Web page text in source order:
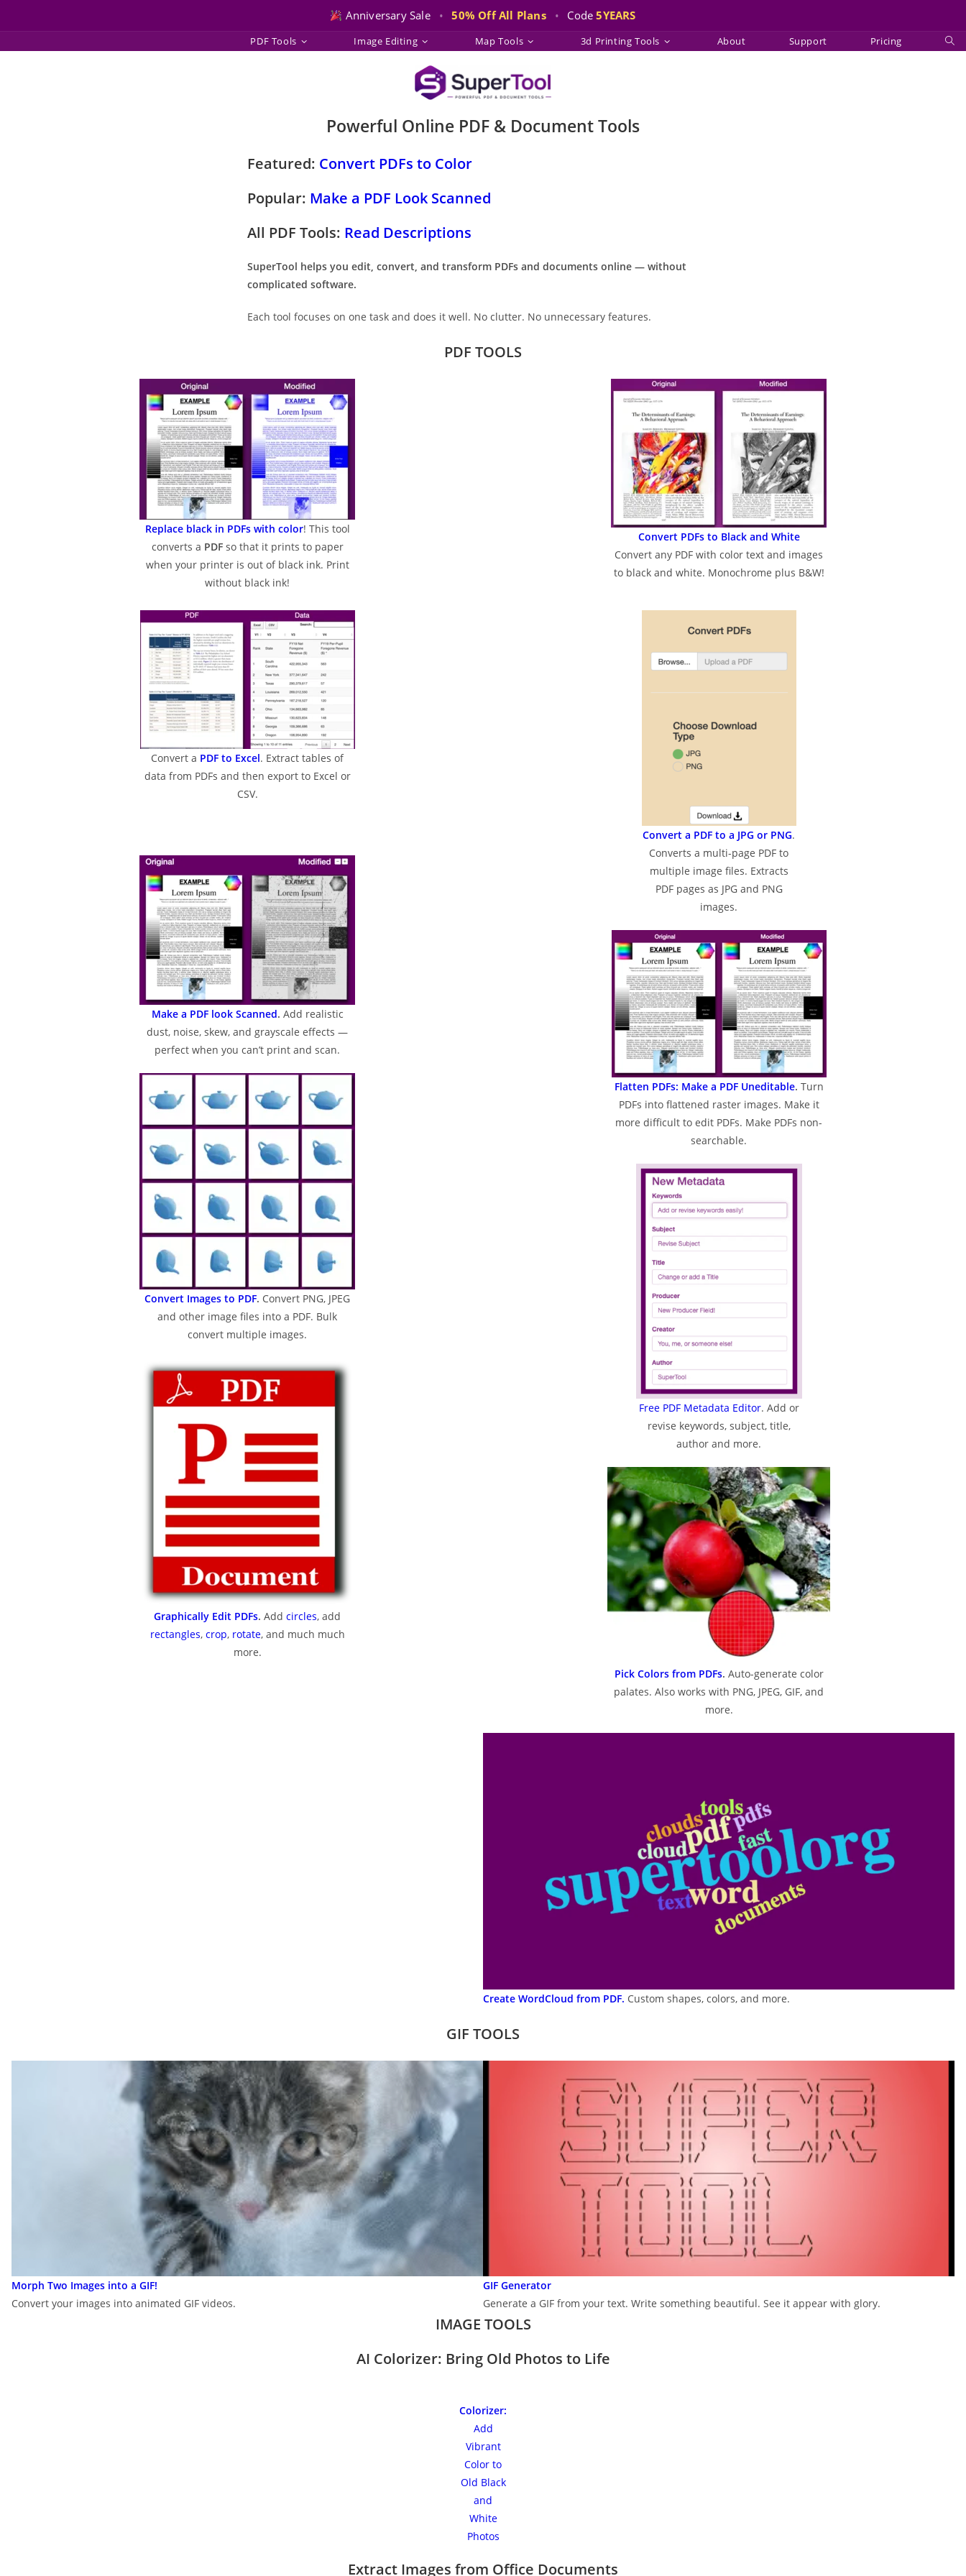
Anniversary Sale • 50% Off All Plans • Code5YEARS
PDF Tools Image Editing Map Tools 3d Printing Tools About Support Pricing
Powerful Online PDF & Document Tools
Featured: Convert PDFs to Color
Popular: Make a PDF Look Scanned
All PDF Tools: Read Descriptions
SuperTool helps you edit, convert, and transform PDFs and documents online — without
complicated software.
Each tool focuses on one task and does it well. No clutter. No unnecessary features.
PDF TOOLS
Replace black in PDFs with color! This tool
converts a PDFso that it prints to paper
when your printer is out of black ink. Print
without black ink!
Convert PDFs to Black and White
Convert any PDF with color text and images
to black and white. Monochrome plus B&W!
Convert a PDF to Excel. Extract tables of
data from PDFs and then export to Excel or
CSV.
Make a PDF look Scanned. Add realistic
dust, noise, skew, and grayscale effects —
perfect when you can’t print and scan.
Convert Images to PDF. Convert PNG, JPEG
and other image files into a PDF. Bulk
convert multiple images.
Graphically Edit PDFs. Add circles, add
rectangles, crop, rotate, and much much
more.
Convert a PDF to a JPG or PNG.
Converts a multi-page PDF to
multiple image files. Extracts
PDF pages as JPG and PNG
images.
Flatten PDFs: Make a PDF Uneditable. Turn
PDFs into flattened raster images. Make it
more difficult to edit PDFs. Make PDFs non-
searchable.
Free PDF Metadata Editor. Add or
revise keywords, subject, title,
author and more.
Pick Colors from PDFs. Auto-generate color
palates. Also works with PNG, JPEG, GIF, and
more.
Create WordCloud from PDF. Custom shapes, colors, and more.
GIF TOOLS
Morph Two Images into a GIF!
Convert your images into animated GIF videos.
GIF Generator
Generate a GIF from your text. Write something beautiful. See it appear with glory.
IMAGE TOOLS
AI Colorizer: Bring Old Photos to Life
Colorizer:
Add
Vibrant
Color to
Old Black
and
White
Photos
Extract Images from Office Documents